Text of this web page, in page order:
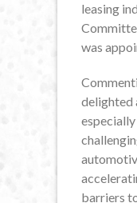
leasing
was
delighted
barriers